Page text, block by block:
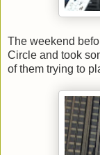
The weekend
Circle and took
of them trying to